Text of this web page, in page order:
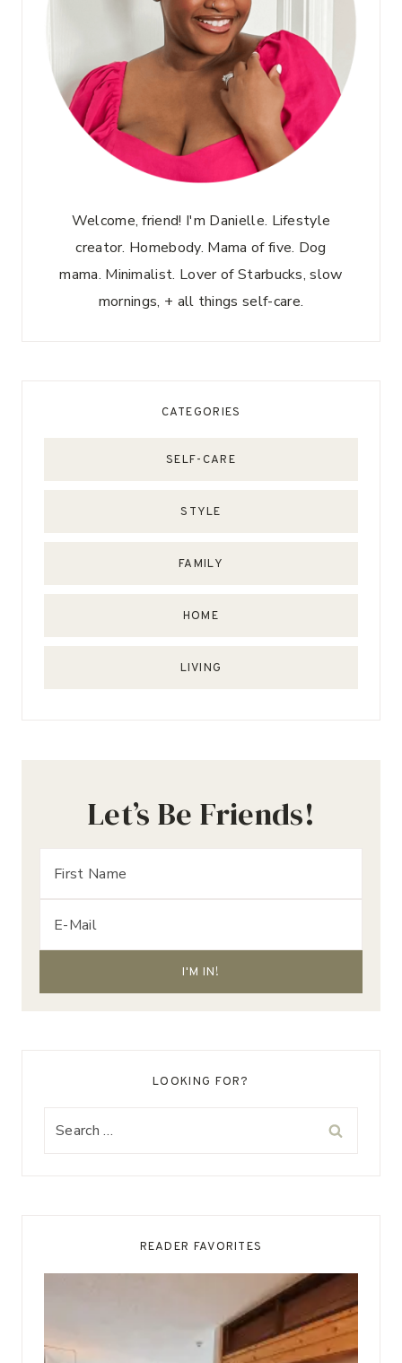
Welcome, friend! I'm Danielle. Lifestyle
creator. Homebody. Mama of five. Dog
mama. Minimalist. Lover of Starbucks, slow
mornings, + all things self-care.
CATEGORIES
SELF-CARE
STYLE
FAMILY
HOME
LIVING
Let’s Be Friends!
LOOKING FOR?
READER FAVORITES